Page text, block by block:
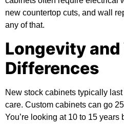
new countertop cuts, and wall
any of that.
Longevity
Differences
New stock cabinets typically
care. Custom cabinets can go
You’re looking at 10 to 15 years